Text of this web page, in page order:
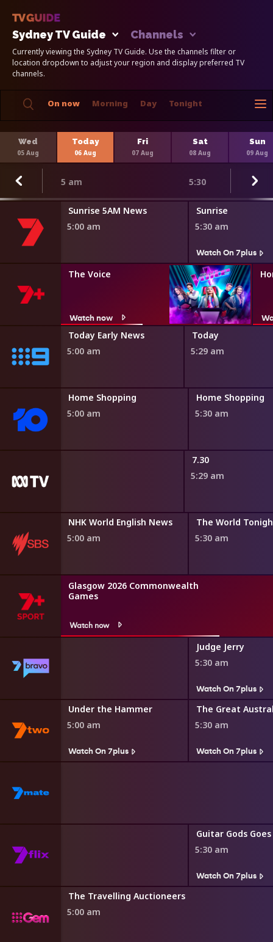
Sydney TV Guide Channels
Currently viewing the Sydney TV Guide. Use the channels filter or
location dropdown to adjust your region and display preferred TV
channels.
On now Morning Day Tonight
Wed
05 Aug
Today
06 Aug
Fri
07 Aug
Sat
08 Aug
Sun
09 Aug
5 am 5:30
Sunrise 5AM News
5:00 am
Sunrise
5:30 am
Watch On 7plus
The Voice
Watch now
Today Early News
5:00 am
Today
5:29 am
Home Shopping
5:00 am
Home Shopping
5:30 am
7.30
5:29 am
4:45 am
NHK World English News
5:00 am
The World
5:30 am
Glasgow 2026 Commonwealth
Games
Watch now
Judge Jerry
5:30 am
Watch On 7plus
Under the Hammer
5:00 am
Watch On 7plus
5:30 am
Watch On 7plus
Guitar Gods
5:30 am
Watch On 7plus
The Travelling Auctioneers
5:00 am